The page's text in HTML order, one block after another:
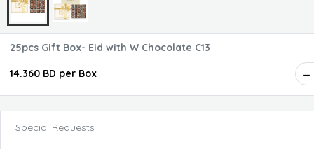
25pcs Gift Box- Eid with W Chocolate C13
14.360 BD per Box
Special Requests